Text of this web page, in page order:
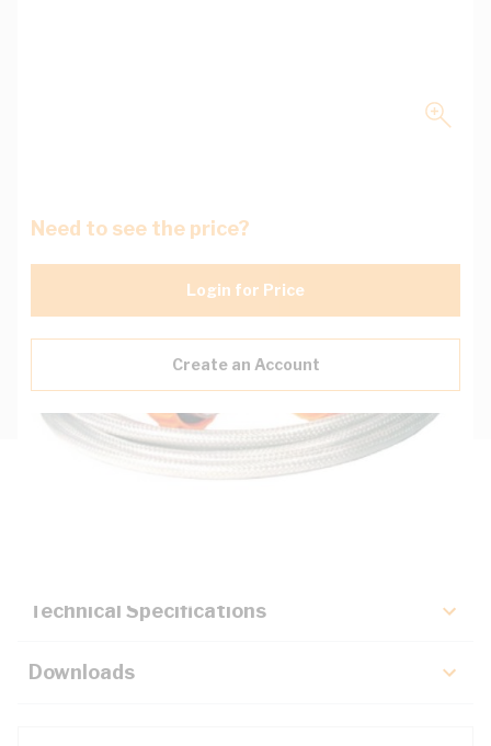
Need to see the price?
Login for Price
Create an Account
Technical Specifications
Downloads